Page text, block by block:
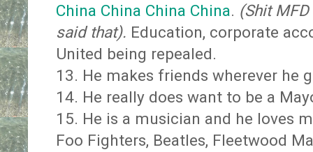
China China China China. (Shit
said that). Education, corporate
United being repealed.
13. He makes friends wherever he
14. He really does want to be a
15. He is a musician and he loves
Foo Fighters, Beatles, Fleetwood